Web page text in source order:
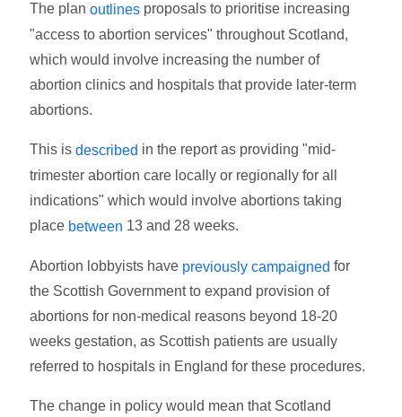
The planoutlines proposals to prioritise increasing
"access to abortion services" throughout Scotland,
which would involve increasing the number of
abortion clinics and hospitals that provide later-term
abortions.
This isdescribed in the report as providing "mid-
trimester abortion care locally or regionally for all
indications" which would involve abortions taking
place between 13 and 28 weeks.
Abortion lobbyists have previously campaigned for
the Scottish Government to expand provision of
abortions for non-medical reasons beyond 18-20
weeks gestation, as Scottish patients are usually
referred to hospitals in England for these procedures.
The change in policy would mean that Scotland